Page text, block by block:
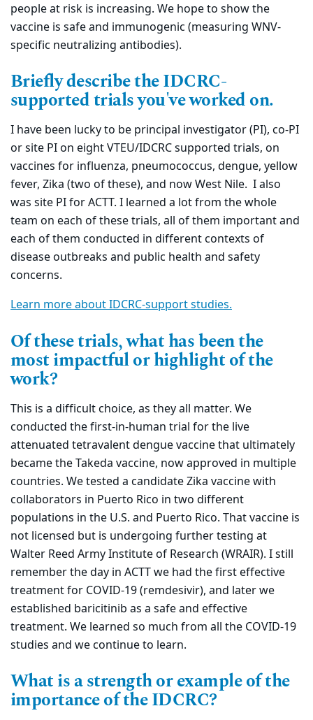
people at risk is increasing. We hope to show the
vaccine is safe and immunogenic (measuring WNV-
specific neutralizing antibodies).
Briefly describe the IDCRC-
supported trials you've worked on.
I have been lucky to be principal investigator (PI), co-PI
or site PI on eight VTEU/IDCRC supported trials, on
vaccines for influenza, pneumococcus, dengue, yellow
fever, Zika (two of these), and now West Nile. I also
was site PI for ACTT. I learned a lot from the whole
team on each of these trials, all of them important and
each of them conducted in different contexts of
disease outbreaks and public health and safety
concerns.
Learn more about IDCRC-support studies.
Of these trials, what has been the
most impactful or highlight of the
work?
This is a difficult choice, as they all matter. We
conducted the first-in-human trial for the live
attenuated tetravalent dengue vaccine that ultimately
became the Takeda vaccine, now approved in multiple
countries. We tested a candidate Zika vaccine with
collaborators in Puerto Rico in two different
populations in the U.S. and Puerto Rico. That vaccine is
not licensed but is undergoing further testing at
Walter Reed Army Institute of Research (WRAIR). I still
remember the day in ACTT we had the first effective
treatment for COVID-19 (remdesivir), and later we
established baricitinib as a safe and effective
treatment. We learned so much from all the COVID-19
studies and we continue to learn.
What is a strength or example of the
importance of the IDCRC?